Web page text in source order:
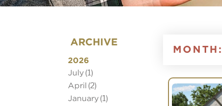
ARCHIVE
2026
July(1)
April (2)
January(1)